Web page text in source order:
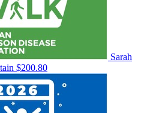
Sarah
$200.80